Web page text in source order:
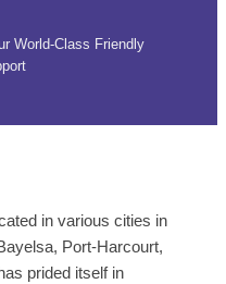
World-Class Friendly
in various cities in
Port-Harcourt,
prided itself in